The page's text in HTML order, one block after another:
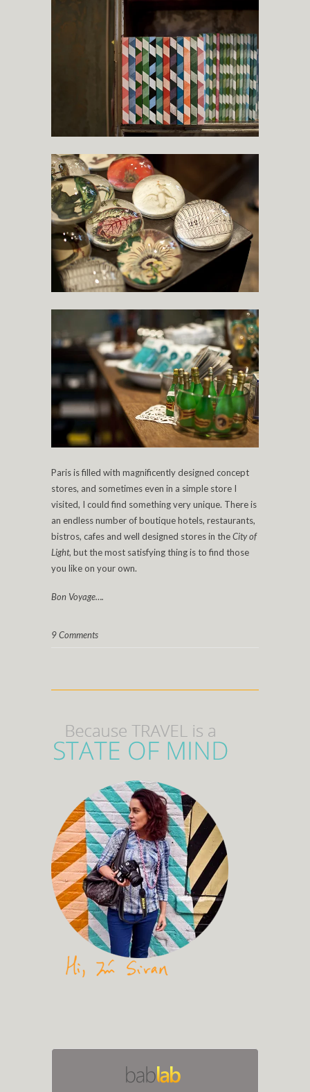
Paris is filled with magnificently designed concept
stores, and sometimes even in a simple store I
visited, I could find something very unique. There is
an endless number of boutique hotels, restaurants,
bistros, cafes and well designed stores in theCity of
Light, but the most satisfying thing is to find those
you like on your own.
Bon Voyage….
9 Comments